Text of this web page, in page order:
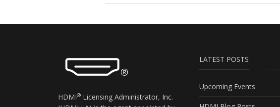
HDMI® Licensing Administrator, Inc.
LATEST POSTS
Upcoming Events